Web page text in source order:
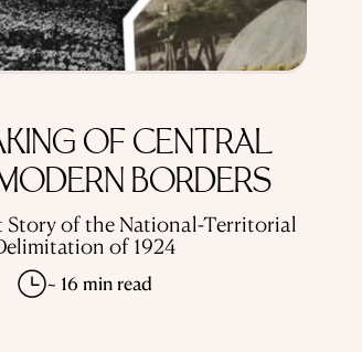
OF CENTRAL
BORDERS
Story of the National-Territorial
of 1924
~ 16 min read